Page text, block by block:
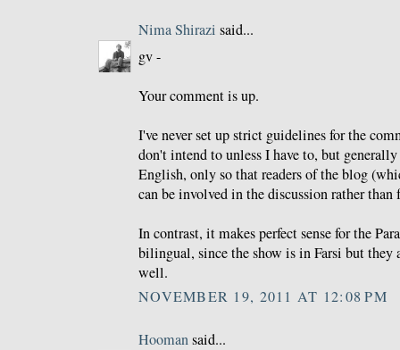
Nima Shirazi said...
gv -
Your comment is up.
I've never set up strict guidelines for the
don't intend to unless I have to, but
English, only so that readers of the blog
can be involved in the discussion rather than
In contrast, it makes perfect sense for the
bilingual, since the show is in Farsi but they
well.
NOVEMBER 19, 2011 AT 12:08 PM
Hoomansaid...